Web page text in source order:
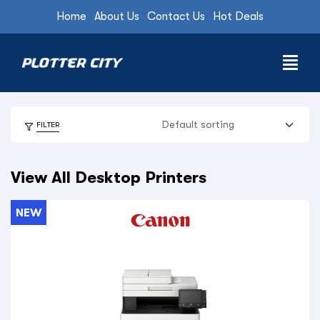
Home About Us Contact Us Hot Deals
FILTER
View All Desktop Printers
NEW